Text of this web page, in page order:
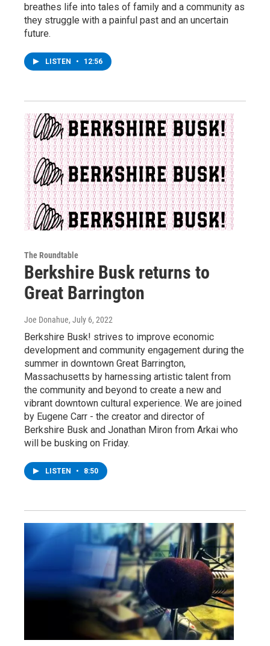
breathes life into tales of family and a community as
they struggle with a painful past and an uncertain
future.
LISTEN • 12:56
The Roundtable
Berkshire Busk returns to
Great Barrington
Joe Donahue, July 6, 2022
Berkshire Busk! strives to improve economic
development and community engagement during the
summer in downtown Great Barrington,
Massachusetts by harnessing artistic talent from
the community and beyond to create a new and
vibrant downtown cultural experience. We are joined
by Eugene Carr - the creator and director of
Berkshire Busk and Jonathan Miron from Arkai who
will be busking on Friday.
LISTEN • 8:50